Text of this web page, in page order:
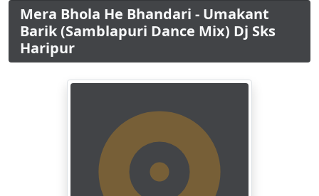
Mera Bhola He Bhandari - Umakant
Barik (Samblapuri Dance Mix) Dj Sks
Haripur